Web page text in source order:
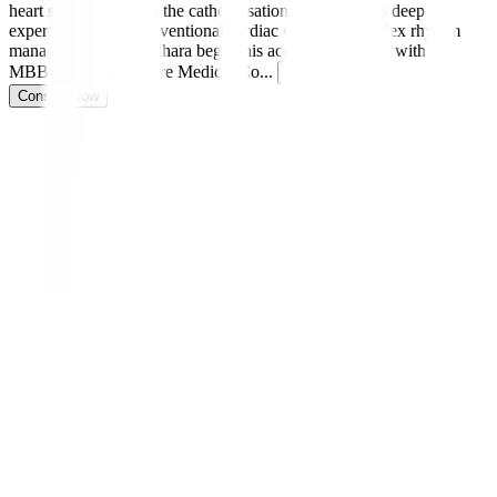
heart specialist and in the catheterisation lab, he brings deep
expertise in both interventional cardiac care and complex rhythm
management. Dr. Sridhara began his academic journey with an
MBBS from Bangalore Medical Co...
Consult Now